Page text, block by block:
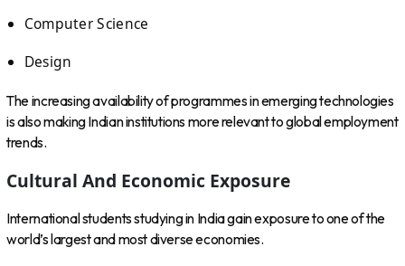
Computer Science
Design
The increasing availability of programmes in emerging technologies
is also making Indian institutions more relevant to global employment
trends.
Cultural And Economic Exposure
International students studying in India gain exposure to one of the
world’s largest and most diverse economies.